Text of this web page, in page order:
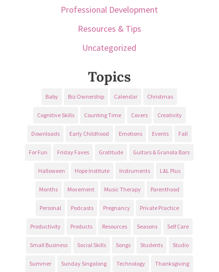
Professional Development
Resources & Tips
Uncategorized
Topics
Baby Biz Ownership Calendar Christmas
Cognitive Skills Counting Time Covers Creativity
Downloads Early Childhood Emotions Events Fall
For Fun Friday Faves Gratitude Guitars & Granola Bars
Halloween Hope Institute Instruments L&L Plus
Months Movement Music Therapy Parenthood
Personal Podcasts Pregnancy Private Practice
Productivity Products Resources Seasons Self Care
Small Business Social Skills Songs Students Studio
Summer Sunday Singalong Technology Thanksgiving